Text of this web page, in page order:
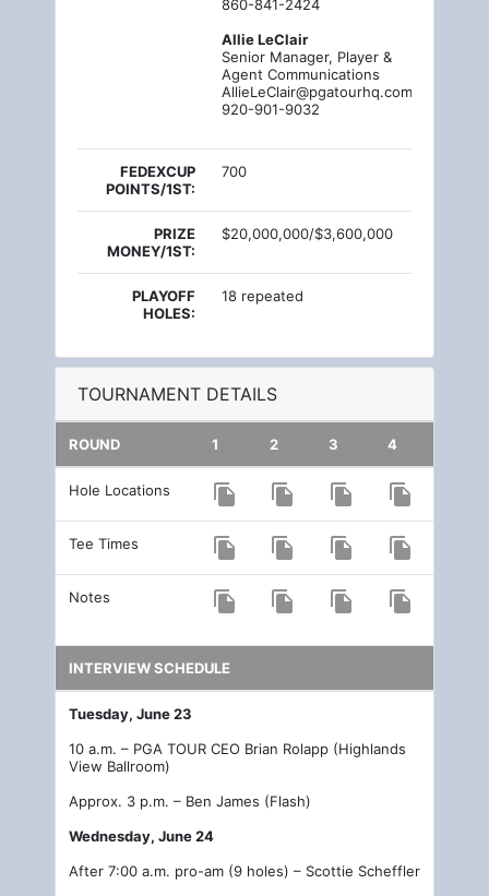
860-841-2424
Allie LeClair
Senior Manager, Player &
Agent Communications
AllieLeClair@pgatourhq.com
920-901-9032
FEDEXCUP
POINTS/1ST:
700
PRIZE
MONEY/1ST:
$20,000,000/$3,600,000
PLAYOFF
HOLES:
18 repeated
TOURNAMENT DETAILS
ROUND 1 2 3 4
Hole Locations file_copy file_copy file_copy file_copy
Tee Times file_copy file_copy file_copy file_copy
Notes file_copy file_copy file_copy file_copy
INTERVIEW SCHEDULE
Tuesday, June 23
10 a.m. – PGA TOUR CEO Brian Rolapp (Highlands
View Ballroom)
Approx. 3 p.m. – Ben James (Flash)
Wednesday, June 24
After 7:00 a.m. pro-am (9 holes) – Scottie Scheffler